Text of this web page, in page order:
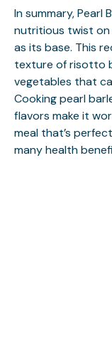
In summary, Pearl
nutritious twist on
as its base. This
texture of risotto
vegetables that
Cooking pearl
flavors make it
meal that’s
many health